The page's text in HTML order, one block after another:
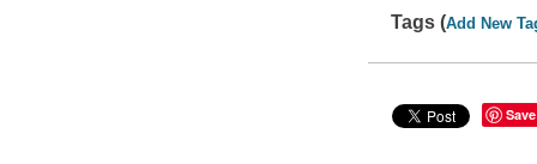
Tags (Add New
Save